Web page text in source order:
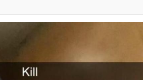
Don't Know How To Do It